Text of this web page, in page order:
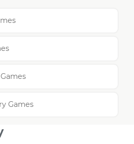
Games